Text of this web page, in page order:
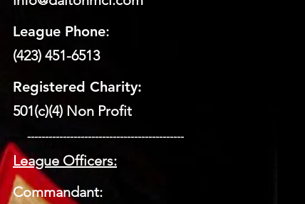
League Phone:
(423) 451-6513
Registered Charity:
501(c)(4) Non Profit
​ --------------------------------------------
League Officers:
Commandant: